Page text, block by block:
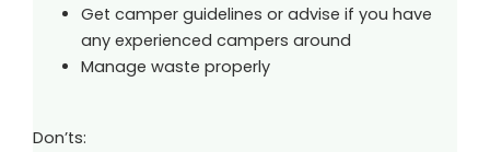
Get camper guidelines or advise if you have
any experienced campers around
Manage waste properly
Don’ts: